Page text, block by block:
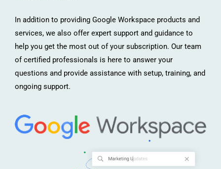
In addition to providing Google Workspace products and
services, we also offer expert support and guidance to
help you get the most out of your subscription. Our team
of certified professionals is here to answer your
questions and provide assistance with setup, training, and
ongoing support.